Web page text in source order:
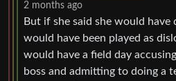
2 months ago
But if she said she would
would have been played as
would have a field day
boss and admitting to doing a